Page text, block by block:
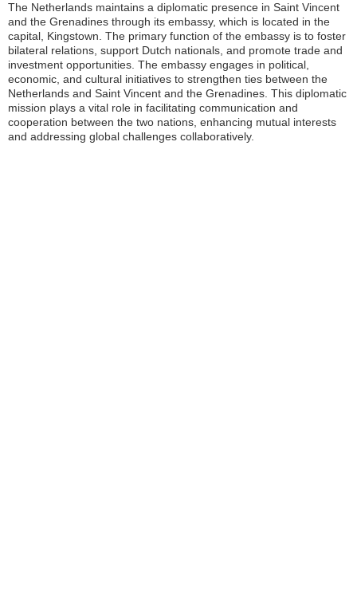
The Netherlands maintains a diplomatic presence in Saint Vincent
and the Grenadines through its embassy, which is located in the
capital, Kingstown. The primary function of the embassy is to foster
bilateral relations, support Dutch nationals, and promote trade and
investment opportunities. The embassy engages in political,
economic, and cultural initiatives to strengthen ties between the
Netherlands and Saint Vincent and the Grenadines. This diplomatic
mission plays a vital role in facilitating communication and
cooperation between the two nations, enhancing mutual interests
and addressing global challenges collaboratively.